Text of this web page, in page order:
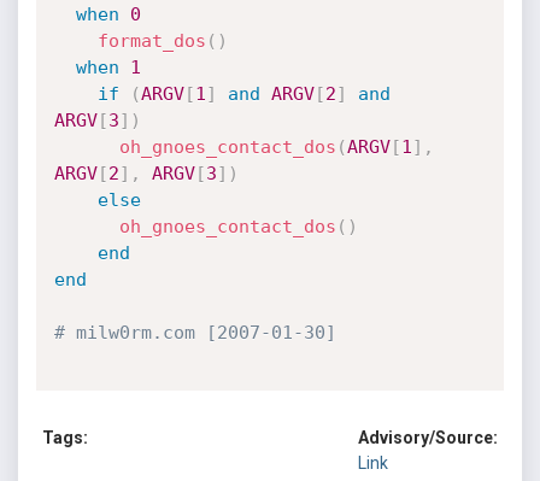
when
0
format_dos ( )
when
1
if
(ARGV[1 ] and ARGV[2]
and
ARGV[3] )
oh_gnoes_contact_dos (ARGV[1 ] ,
ARGV[2] , ARGV[3] )
else
oh_gnoes_contact_dos ( )
end
end
# milw0rm.com [2007-01-30]
Tags:
Advisory/Source:
Link